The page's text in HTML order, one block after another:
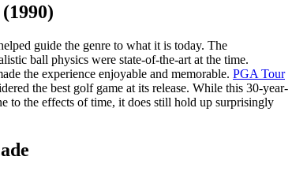
guide the genre to what it is today. The
ball physics were state-of-the-art at the time.
the experience enjoyable and memorable. PGA Tour
the best golf game at its release. While this 30-year-
to the effects of time, it does still hold up surprisingly